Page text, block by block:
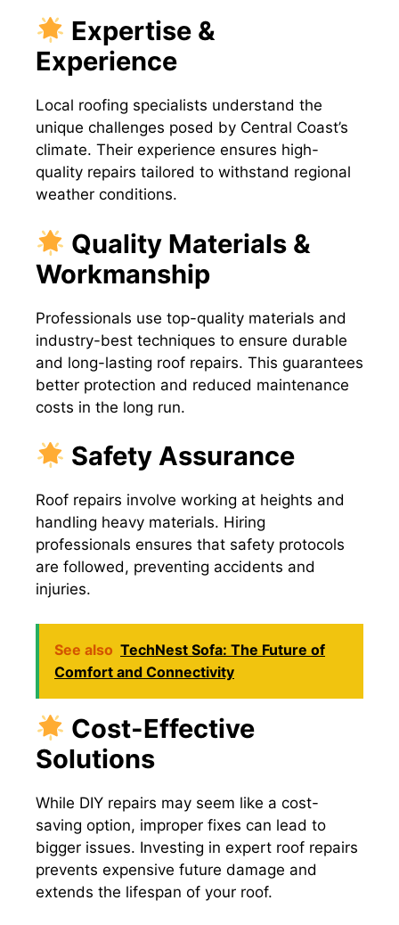
Expertise &
Experience
Local roofing specialists understand the
unique challenges posed by Central Coast’s
climate. Their experience ensures high-
quality repairs tailored to withstand regional
weather conditions.
Quality Materials &
Workmanship
Professionals use top-quality materials and
industry-best techniques to ensure durable
and long-lasting roof repairs. This guarantees
better protection and reduced maintenance
costs in the long run.
Safety Assurance
Roof repairs involve working at heights and
handling heavy materials. Hiring
professionals ensures that safety protocols
are followed, preventing accidents and
injuries.
See also TechNest Sofa: The Future of
Comfort and Connectivity
Cost-Effective
Solutions
While DIY repairs may seem like a cost-
saving option, improper fixes can lead to
bigger issues. Investing in expert roof repairs
prevents expensive future damage and
extends the lifespan of your roof.